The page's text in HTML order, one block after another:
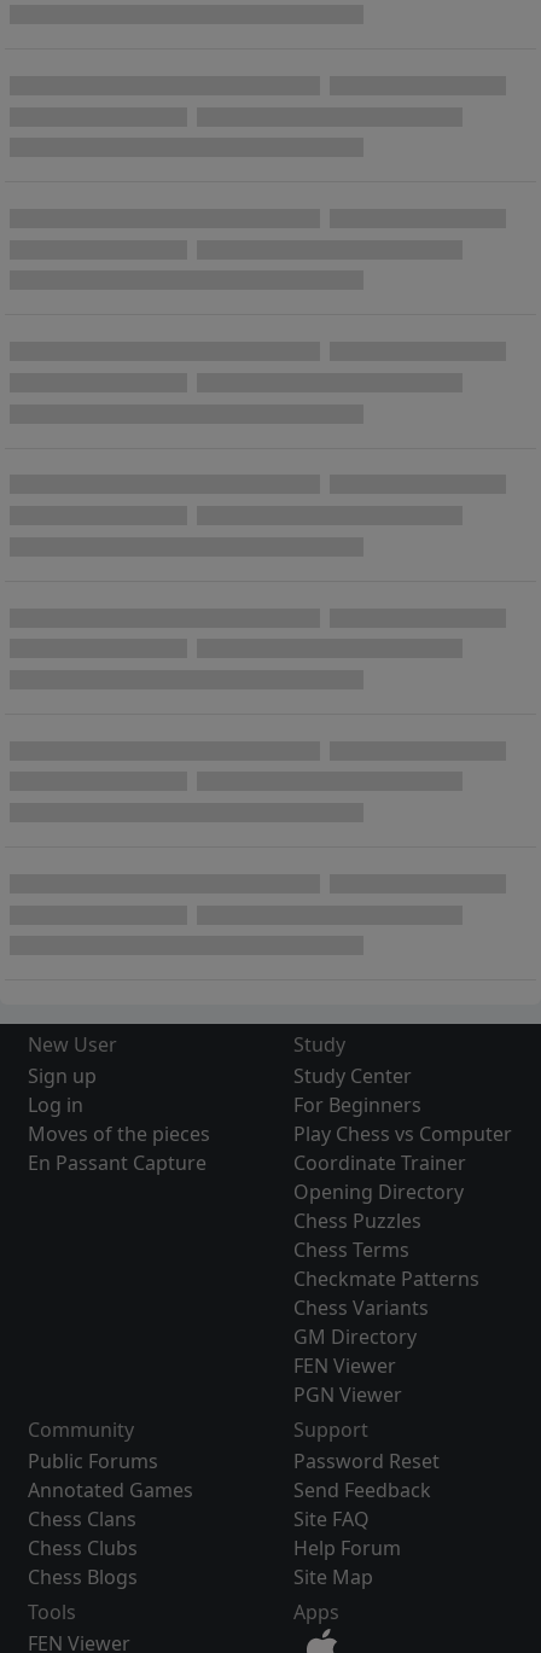
New User
Sign up
Log in
Moves of the pieces
En Passant Capture
Study
Study Center
For Beginners
Play Chess vs Computer
Coordinate Trainer
Opening Directory
Chess Puzzles
Chess Terms
Checkmate Patterns
Chess Variants
GM Directory
FEN Viewer
PGN Viewer
Community
Public Forums
Annotated Games
Chess Clans
Chess Clubs
Chess Blogs
Support
Password Reset
Send Feedback
Site FAQ
Help Forum
Site Map
Tools
FEN Viewer
Apps